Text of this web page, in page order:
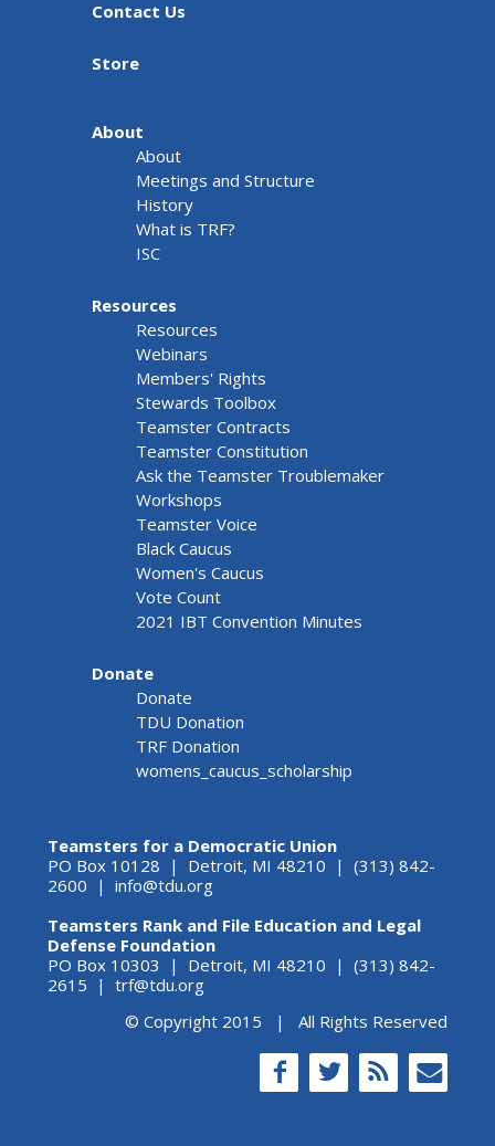
Contact Us
Store
About
About
Meetings and Structure
History
What is TRF?
ISC
Resources
Resources
Webinars
Members' Rights
Stewards Toolbox
Teamster Contracts
Teamster Constitution
Ask the Teamster Troublemaker
Workshops
Teamster Voice
Black Caucus
Women's Caucus
Vote Count
2021 IBT Convention Minutes
Donate
Donate
TDU Donation
TRF Donation
womens_caucus_scholarship
Teamsters for a Democratic Union
PO Box 10128 | Detroit, MI 48210 | (313) 842-
2600 | info@tdu.org
Teamsters Rank and File Education and Legal
Defense Foundation
PO Box 10303 | Detroit, MI 48210 | (313) 842-
2615 | trf@tdu.org
© Copyright 2015 | All Rights Reserved